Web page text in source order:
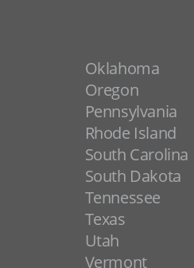
Oklahoma
Oregon
Pennsylvania
Rhode Island
South Carolina
South Dakota
Tennessee
Texas
Utah
Vermont